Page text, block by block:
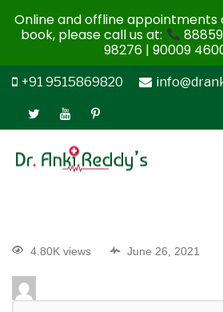
+91 9515869820
4.80K views June 26, 2021
Online and offline appointments
book, please call us at:
98276 | 90009